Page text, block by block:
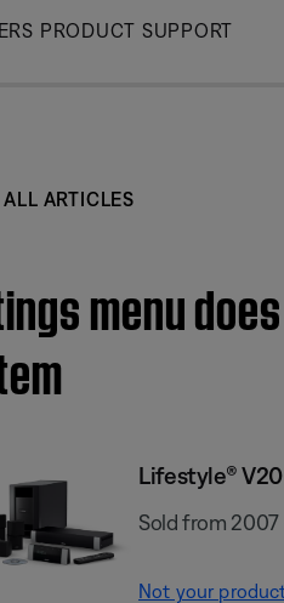
PRODUCT SUPPORT
ARTICLES
menu
Lifestyle®
Sold from 2007
Not your